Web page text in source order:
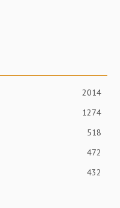
2014
1274
518
472
432